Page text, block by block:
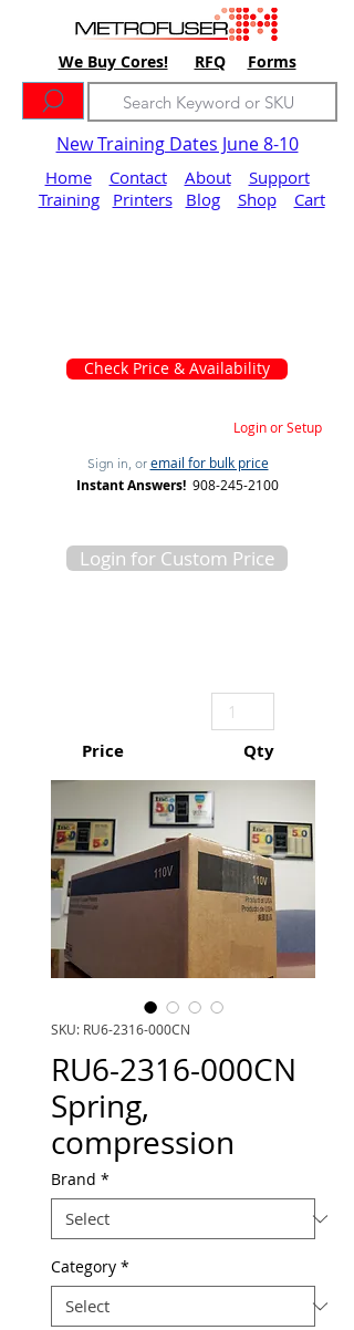
We Buy Cores! RFQ Forms
New Training Dates June 8-10
Home Contact About
Support
Training
Printers Blog Shop Cart
Check Price & Availability
Login or Setup
Sign in, or email for bulk price
Instant Answers! 908-245-2100
Login for Custom Price
Price Qty
SKU: RU6-2316-000CN
RU6-2316-000CN
Spring,
compression
Brand *
Category *